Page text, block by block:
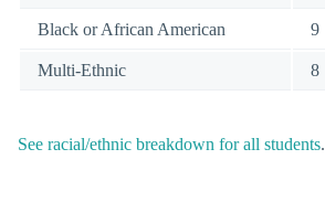
Black or African American 9
Multi-Ethnic 8
See racial/ethnic breakdown for all students.